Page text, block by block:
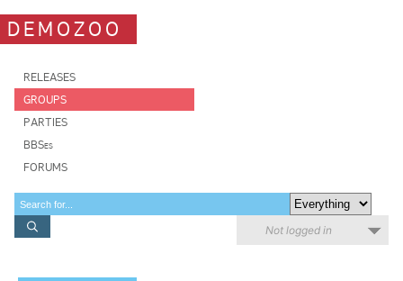
DEMOZOO
RELEASES
GROUPS
PARTIES
BBSes
FORUMS
Not logged in